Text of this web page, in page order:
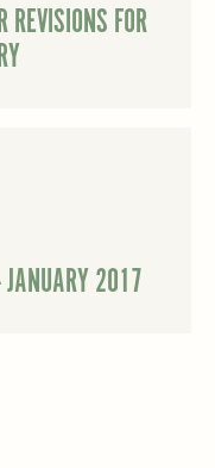
REVISIONS FOR
JANUARY 2017